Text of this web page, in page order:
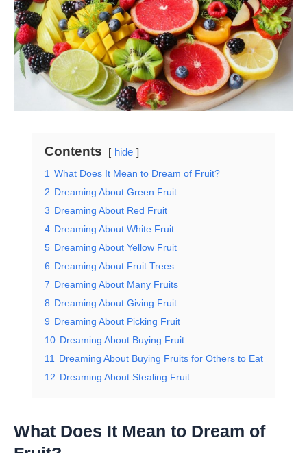
Contents
hide
1 What Does It Mean to Dream of Fruit?
2 Dreaming About Green Fruit
3 Dreaming About Red Fruit
4 Dreaming About White Fruit
5 Dreaming About Yellow Fruit
6 Dreaming About Fruit Trees
7 Dreaming About Many Fruits
8 Dreaming About Giving Fruit
9 Dreaming About Picking Fruit
10 Dreaming About Buying Fruit
11 Dreaming About Buying Fruits for Others to Eat
12 Dreaming About Stealing Fruit
What Does It Mean to Dream of